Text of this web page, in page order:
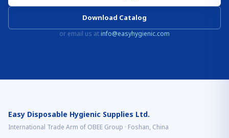
Download Catalog
or email us at info@easyhygienic.com
Easy Disposable Hygienic Supplies Ltd.
International Trade Arm of OBEE Group · Foshan, China